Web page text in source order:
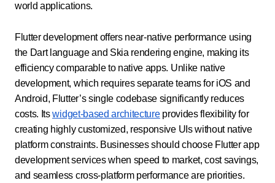
world applications.
Flutter development offers near-native performance using
the Dart language and Skia rendering engine, making its
efficiency comparable to native apps. Unlike native
development, which requires separate teams for iOS and
Android, Flutter’s single codebase significantly reduces
costs. Itswidget-based architectureprovides flexibility for
creating highly customized, responsive UIs without native
platform constraints. Businesses should choose Flutter app
development services when speed to market, cost savings,
and seamless cross-platform performance are priorities.